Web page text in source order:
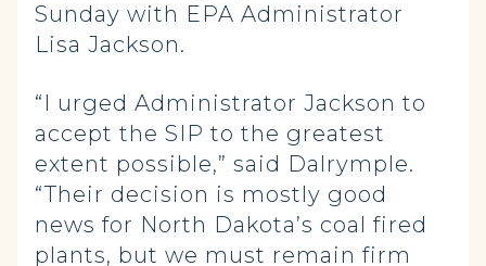
Sunday with EPA Administrator
Lisa Jackson.
“I urged Administrator Jackson to
accept the SIP to the greatest
extent possible,” said Dalrymple.
“Their decision is mostly good
news for North Dakota’s coal fired
plants, but we must remain firm